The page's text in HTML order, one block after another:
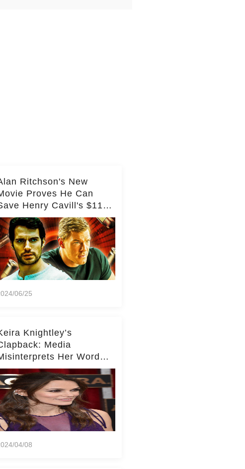
Ritchson's New
Proves He Can
Henry Cavill's $110
Spy Franchise
06/25
Knightley’s
Media
Her Words
Kate Middleton – Dig
for Context!
04/08